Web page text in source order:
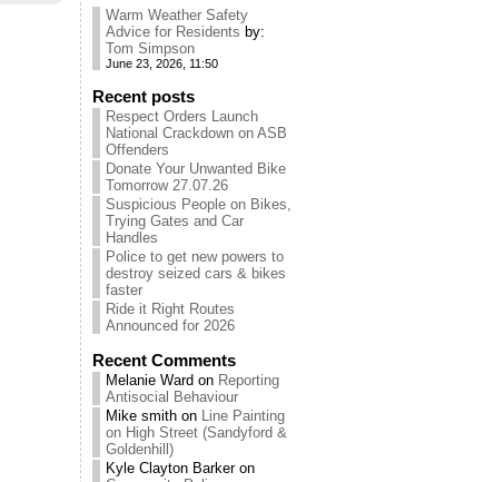
Warm Weather Safety
Advice for Residents by:
Tom Simpson
June 23, 2026, 11:50
Recent posts
Respect Orders Launch
National Crackdown on ASB
Offenders
Donate Your Unwanted Bike
Tomorrow 27.07.26
Suspicious People on Bikes,
Trying Gates and Car
Handles
Police to get new powers to
destroy seized cars & bikes
faster
Ride it Right Routes
Announced for 2026
Recent Comments
Melanie Ward on Reporting
Antisocial Behaviour
Mike smith on Line Painting
on High Street (Sandyford &
Goldenhill)
Kyle Clayton Barkeron